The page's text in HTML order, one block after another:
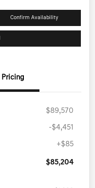
Confirm Availability
Pricing
$89,570
-$4,451
+$85
$85,204